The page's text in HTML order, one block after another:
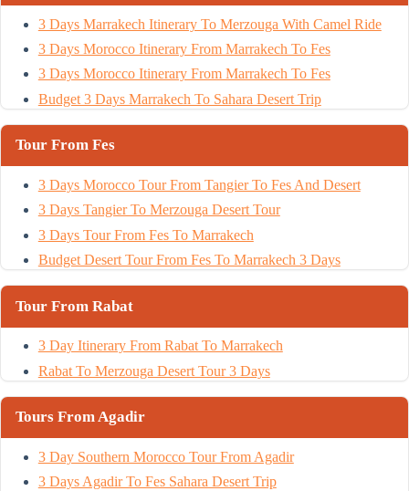
3 Days Marrakech Itinerary To Merzouga With Camel Ride
3 Days Morocco Itinerary From Marrakech To Fes
3 Days Morocco Itinerary From Marrakech To Fes
Budget 3 Days Marrakech To Sahara Desert Trip
Tour From Fes
3 Days Morocco Tour From Tangier To Fes And Desert
3 Days Tangier To Merzouga Desert Tour
3 Days Tour From Fes To Marrakech
Budget Desert Tour From Fes To Marrakech 3 Days
Tour From Rabat
3 Day Itinerary From Rabat To Marrakech
Rabat To Merzouga Desert Tour 3 Days
Tours From Agadir
3 Day Southern Morocco Tour From Agadir
3 Days Agadir To Fes Sahara Desert Trip